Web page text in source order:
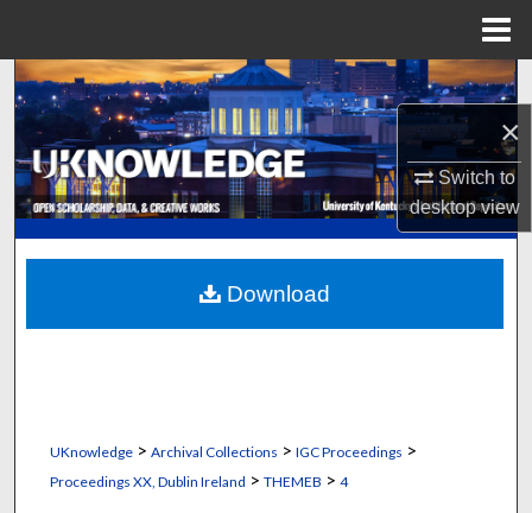
×
Switch to
desktopview
Search
Browse Collections
My Account
About
Digital Commons Network™
UKnowledge> Archival Collections > IGC Proceedings >
Proceedings XX, Dublin Ireland > THEMEB > 4
Download